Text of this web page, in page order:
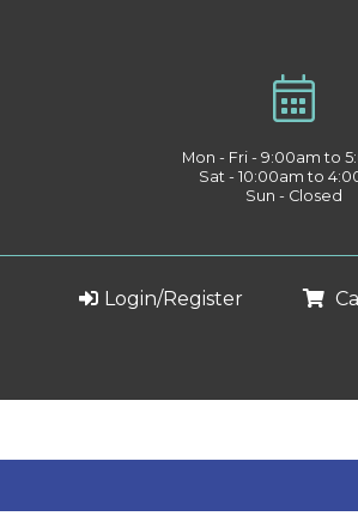
Mon - Fri - 9:00am to
Sat - 10:00am to
Sun - Closed
Login/Register